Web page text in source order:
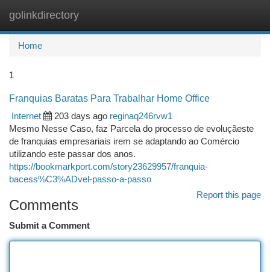
golinkdirectory
Home
1
Franquias Baratas Para Trabalhar Home Office
Internet
203 days ago reginaq246rvw1
Mesmo Nesse Caso, faz Parcela do processo de evoluçãeste
de franquias empresariais irem se adaptando ao Comércio
utilizando este passar dos anos.
https://bookmarkport.com/story23629957/franquia-
bacess%C3%ADvel-passo-a-passo
Report this page
Comments
Submit a Comment